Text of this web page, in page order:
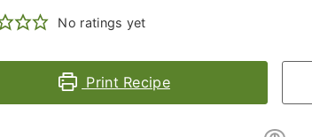
No ratings yet
Print Recipe